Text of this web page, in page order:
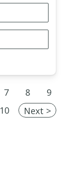
7 8
9
10
Next >